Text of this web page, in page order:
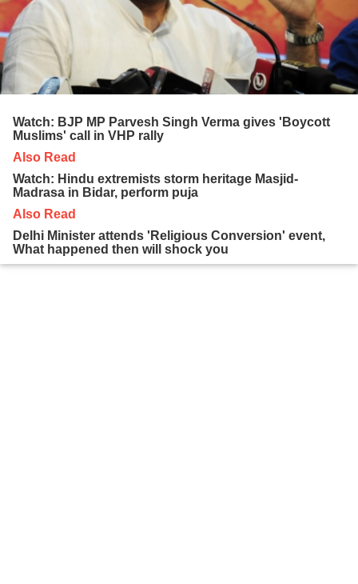
Watch: BJP MP Parvesh Singh Verma gives 'Boycott
Muslims' call in VHP rally
Also Read
Watch: Hindu extremists storm heritage Masjid-
Madrasa in Bidar, perform puja
Also Read
Delhi Minister attends 'Religious Conversion' event,
What happened then will shock you